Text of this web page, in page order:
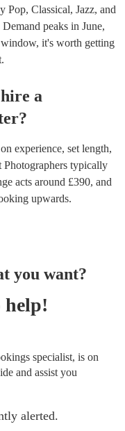
Pop, Classical, Jazz, and
Demand peaks in June,
it's worth getting
a
?
experience, set length,
Photographers typically
acts around £390, and
upwards.
you want?
help!
specialist, is on
and assist you
alerted.